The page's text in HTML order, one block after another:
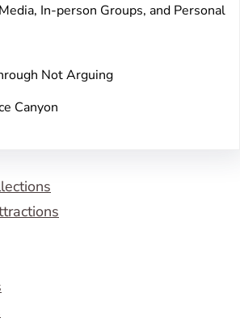
In-person Groups, and Personal
Not Arguing
Canyon